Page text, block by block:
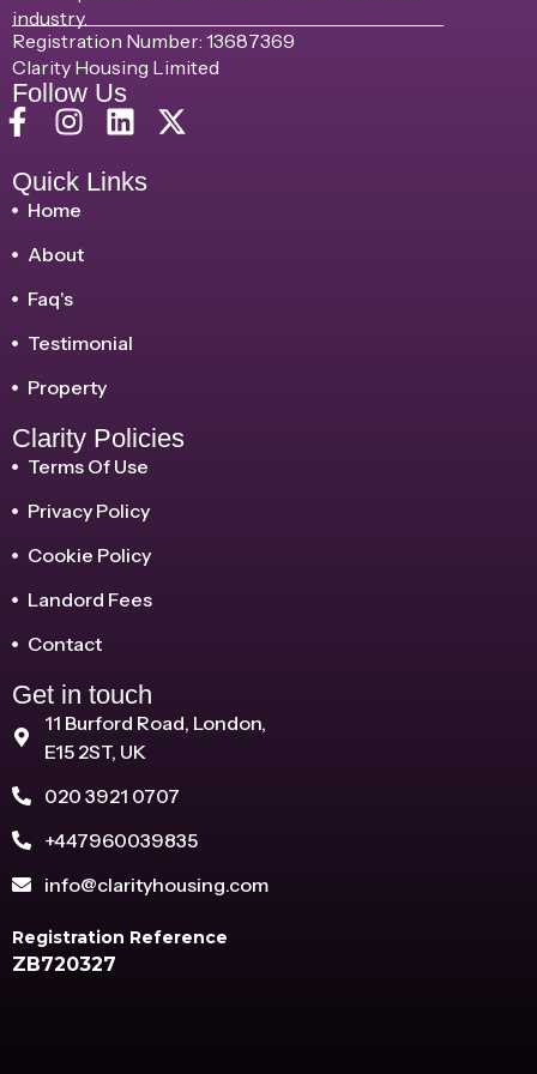
industry.
Registration Number: 13687369
Clarity Housing Limited
Follow Us
Quick Links
Home
About
Faq's
Testimonial
Property
Clarity Policies
Terms Of Use
Privacy Policy
Cookie Policy
Landord Fees
Contact
Get in touch
11 Burford Road, London,
E15 2ST, UK
020 3921 0707
+447960039835
info@clarityhousing.com
Registration Reference
ZB720327